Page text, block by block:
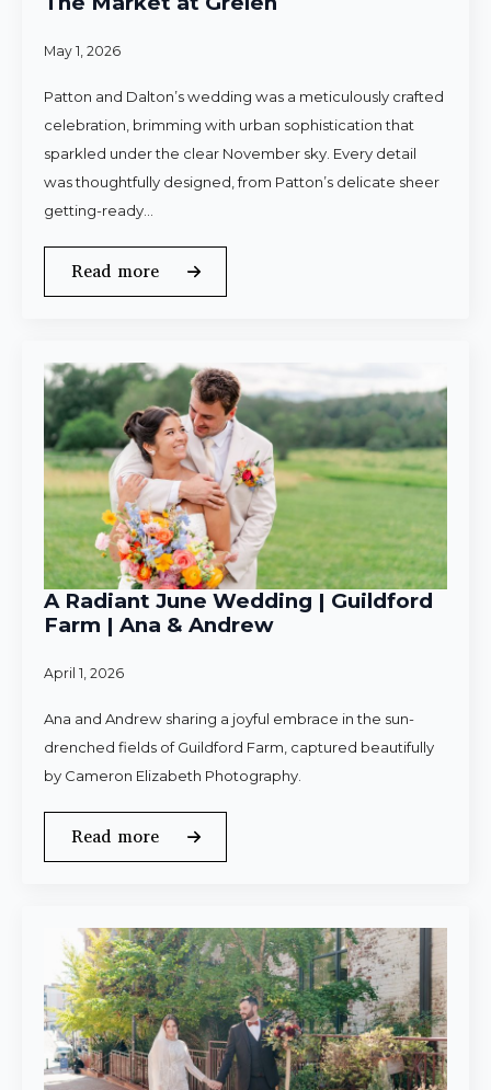
May 1, 2026
Patton and Dalton’s wedding was a meticulously crafted
celebration, brimming with urban sophistication that
sparkled under the clear November sky. Every detail
was thoughtfully designed, from Patton’s delicate sheer
getting-ready…
Read more
A Radiant June Wedding | Guildford
Farm | Ana & Andrew
April 1, 2026
Ana and Andrew sharing a joyful embrace in the sun-
drenched fields of Guildford Farm, captured beautifully
by Cameron Elizabeth Photography.
Read more